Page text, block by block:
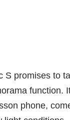
S promises to
function.
phone,